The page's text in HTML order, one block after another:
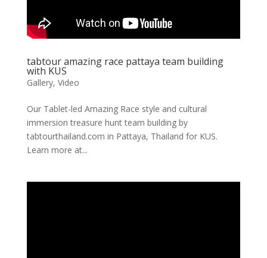
tabtour amazing race pattaya team building
with KUS
Gallery, Video
Our Tablet-led Amazing Race style and cultural
immersion treasure hunt team building by
tabtourthailand.com in Pattaya, Thailand for KUS.
Learn more at...